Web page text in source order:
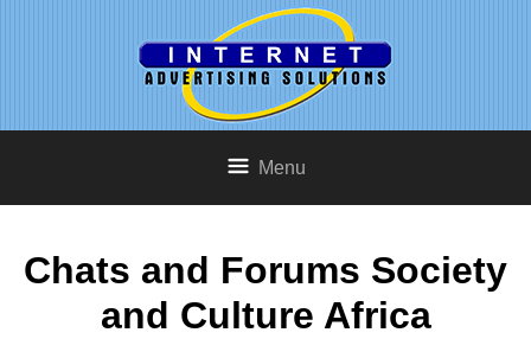
Menu
Chats and Forums Society
and Culture Africa